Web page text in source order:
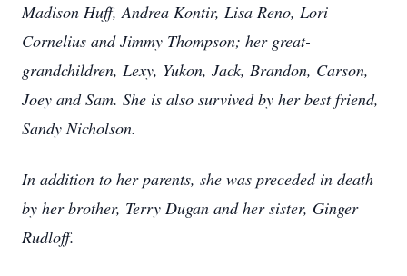
Madison Huff, Andrea Kontir, Lisa Reno, Lori
Cornelius and Jimmy Thompson; her great-
grandchildren, Lexy, Yukon, Jack, Brandon, Carson,
Joey and Sam. She is also survived by her best friend,
Sandy Nicholson.
In addition to her parents, she was preceded in death
by her brother, Terry Dugan and her sister, Ginger
Rudloff.